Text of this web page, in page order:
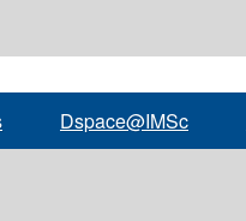
Dspace@IMSc